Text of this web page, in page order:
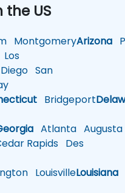
the US
MontgomeryArizona
Los
San
Bridgeport
Atlanta Augusta
Rapids Des
LouisvilleLouisiana